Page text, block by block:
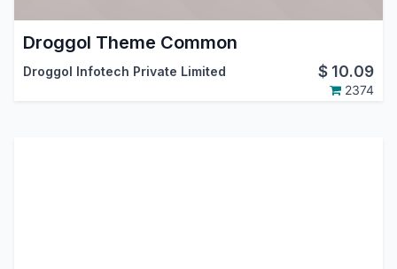
Droggol Theme Common
Droggol Infotech Private Limited $ 10.09
2374